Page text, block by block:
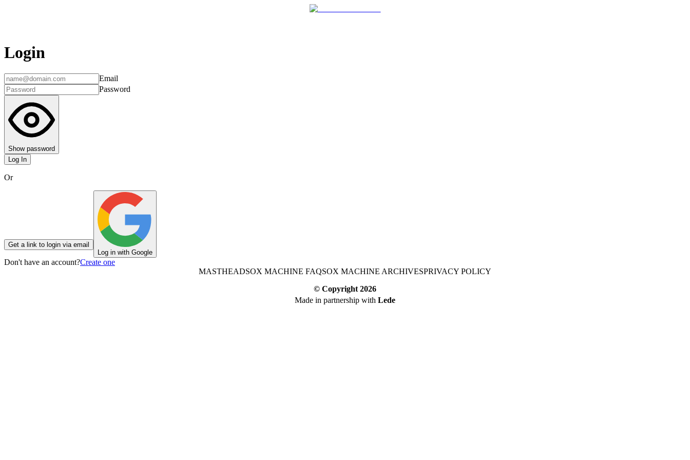
Login
Email
Password
Show password
Log In
Or
Get a link to login via email
Log in with Google
Don't have an account?Create one
MASTHEADSOX MACHINE FAQSOX MACHINE ARCHIVESPRIVACY POLICY
© Copyright 2026
Made in partnership with Lede